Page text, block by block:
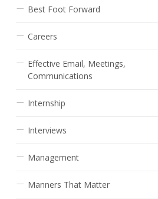
Best Foot Forward
Careers
Effective Email, Meetings,
Communications
Internship
Interviews
Management
Manners That Matter